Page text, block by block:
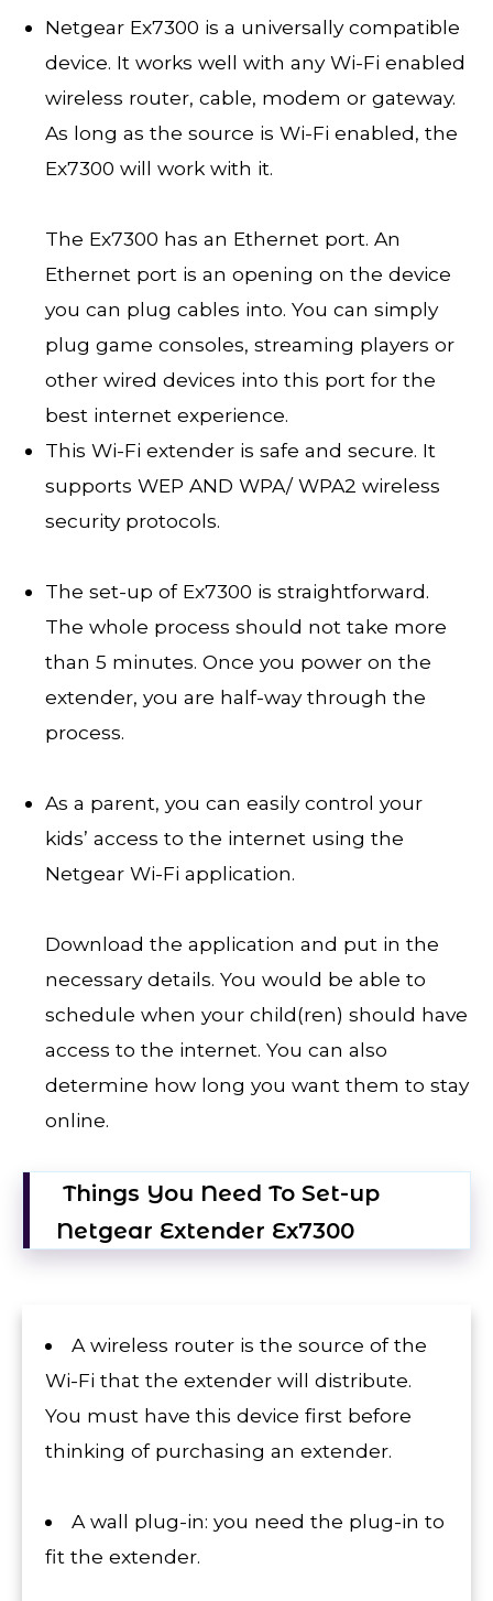
Netgear Ex7300 is a universally compatible
device. It works well with any Wi-Fi enabled
wireless router, cable, modem or gateway.
As long as the source is Wi-Fi enabled, the
Ex7300 will work with it.
The Ex7300 has an Ethernet port. An
Ethernet port is an opening on the device
you can plug cables into. You can simply
plug game consoles, streaming players or
other wired devices into this port for the
best internet experience.
This Wi-Fi extender is safe and secure. It
supports WEP AND WPA/ WPA2 wireless
security protocols.
The set-up of Ex7300 is straightforward.
The whole process should not take more
than 5 minutes. Once you power on the
extender, you are half-way through the
process.
As a parent, you can easily control your
kids’ access to the internet using the
Netgear Wi-Fi application.
Download the application and put in the
necessary details. You would be able to
schedule when your child(ren) should have
access to the internet. You can also
determine how long you want them to stay
online.
Things You Need To Set-up
Netgear Extender Ex7300
A wireless router is the source of the
Wi-Fi that the extender will distribute.
You must have this device first before
thinking of purchasing an extender.
A wall plug-in: you need the plug-in to
fit the extender.